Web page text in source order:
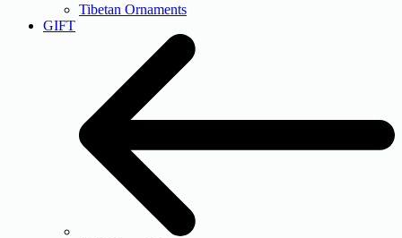
Tibetan Ornaments
GIFT